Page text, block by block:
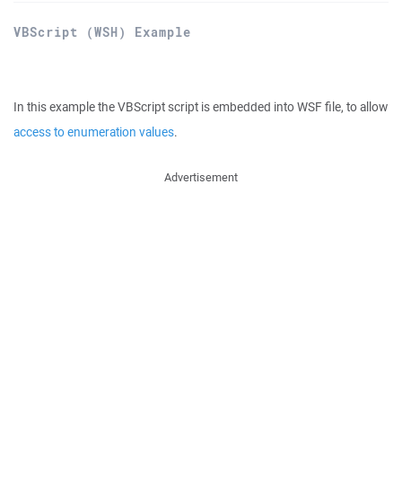
VBScript (WSH) Example
In this example the VBScript script is embedded into WSF file, to allow
access to enumeration values.
Advertisement